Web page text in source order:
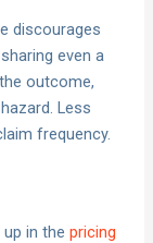
discourages
even a
outcome,
Less
frequency.
up in thepricing